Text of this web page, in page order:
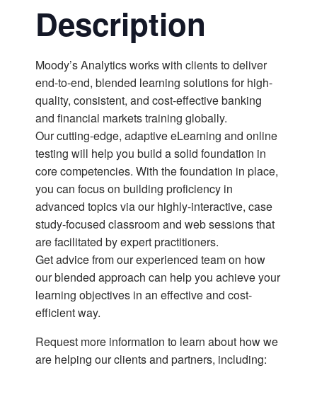
Description
Moody’s Analytics works with clients to deliver
end-to-end, blended learning solutions for high-
quality, consistent, and cost-effective banking
and financial markets training globally.
Our cutting-edge, adaptive eLearning and online
testing will help you build a solid foundation in
core competencies. With the foundation in place,
you can focus on building proficiency in
advanced topics via our highly-interactive, case
study-focused classroom and web sessions that
are facilitated by expert practitioners.
Get advice from our experienced team on how
our blended approach can help you achieve your
learning objectives in an effective and cost-
efficient way.
Request more information to learn about how we
are helping our clients and partners, including: